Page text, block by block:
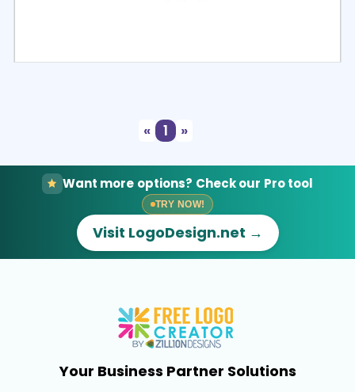
«
1 »
Want more options? Check our Pro tool
TRY NOW!
Visit LogoDesign.net →
Your Business Partner Solutions